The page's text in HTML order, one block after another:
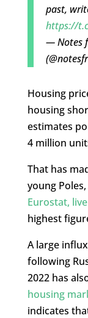
past,
https://
— Notes
Housing
housing
estimates
4 million
That has
young Poles,
Eurostat,
highest
A large
following
2022 has
housing
indicates